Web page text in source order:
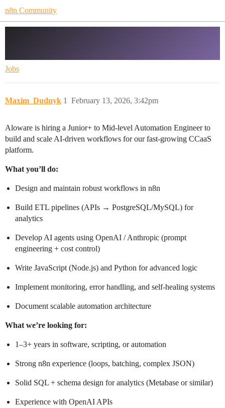
n8n Community
Jobs
Maxim_Dudnyk February 13, 2026, 3:42pm
1
Aloware is hiring a Junior+ to Mid-level Automation Engineer to
build and scale AI-driven workflows for our fast-growing CCaaS
platform.
What you’ll do:
Design and maintain robust workflows in n8n
Build ETL pipelines (APIs → PostgreSQL/MySQL) for
analytics
Develop AI agents using OpenAI / Anthropic (prompt
engineering + cost control)
Write JavaScript (Node.js) and Python for advanced logic
Implement monitoring, error handling, and self-healing systems
Document scalable automation architecture
What we’re looking for:
1–3+ years in software, scripting, or automation
Strong n8n experience (loops, batching, complex JSON)
Solid SQL + schema design for analytics (Metabase or similar)
Experience with OpenAI APIs